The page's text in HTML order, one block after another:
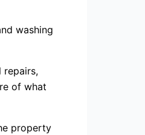
washing
repairs,
of what
property